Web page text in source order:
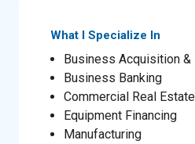
What I Specialize In
Business Acquisition &
Business Banking
Commercial Real Estate
Equipment Financing
Manufacturing